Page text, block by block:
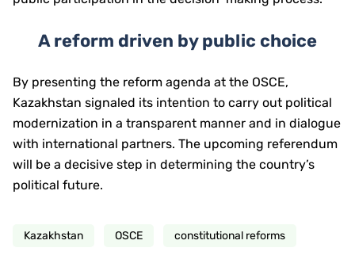
A reform driven by public choice
By presenting the reform agenda at the OSCE,
Kazakhstan signaled its intention to carry out political
modernization in a transparent manner and in dialogue
with international partners. The upcoming referendum
will be a decisive step in determining the country’s
political future.
Kazakhstan OSCE constitutional reforms